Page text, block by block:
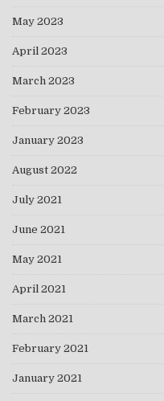
May 2023
April 2023
March 2023
February 2023
January 2023
August 2022
July 2021
June 2021
May 2021
April 2021
March 2021
February 2021
January 2021